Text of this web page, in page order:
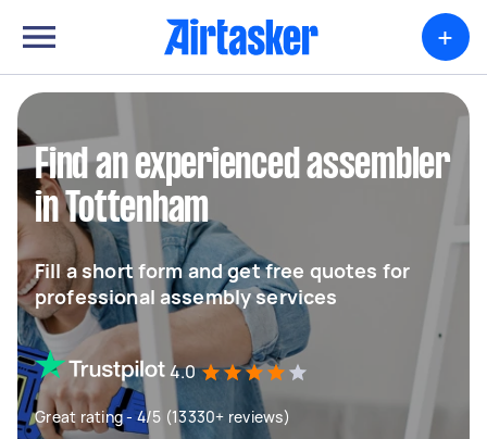
+
Find an experienced assembler
in Tottenham
Fill a short form and get free quotes for
professional assembly services
4.0
Great rating - 4/5 (13330+ reviews)